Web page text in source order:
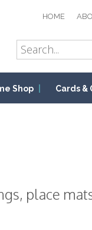
HOME
Shop Cards &
place